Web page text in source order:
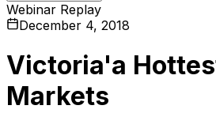
Webinar Replay
December 4, 2018
Victoria'a
Markets